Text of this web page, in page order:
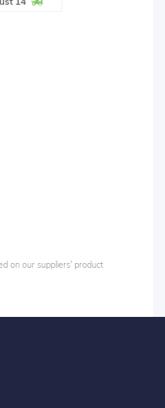
14
on our suppliers' product